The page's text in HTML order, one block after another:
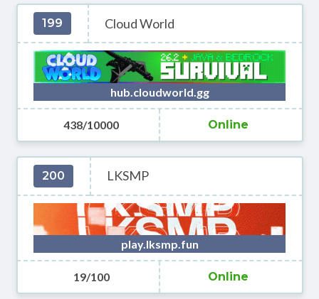
199 Cloud World
hub.cloudworld.gg
438/10000 Online
200 LKSMP
play.lksmp.fun
19/100 Online